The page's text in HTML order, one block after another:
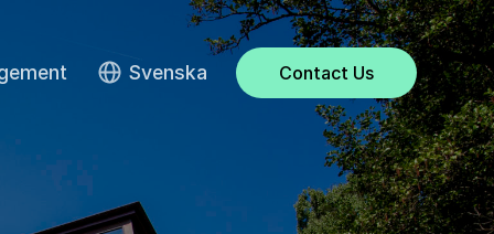
Svenska Contact Us